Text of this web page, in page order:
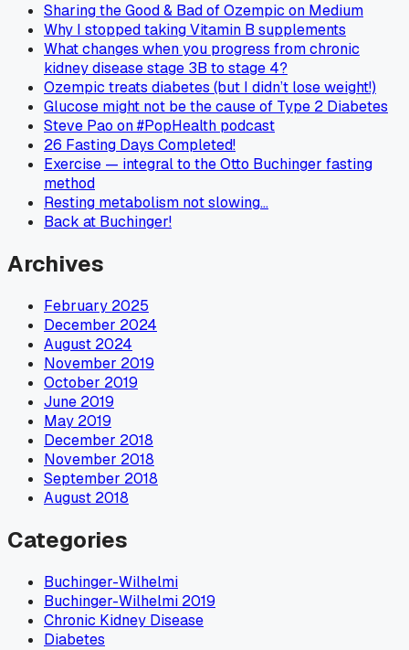
Sharing the Good & Bad of Ozempic on Medium
Why I stopped taking Vitamin B supplements
What changes when you progress from chronic
kidney disease stage 3B to stage 4?
Ozempic treats diabetes (but I didn’t lose weight!)
Glucose might not be the cause of Type 2 Diabetes
Steve Pao on #PopHealth podcast
26 Fasting Days Completed!
Exercise — integral to the Otto Buchinger fasting
method
Resting metabolism not slowing…
Back at Buchinger!
Archives
February 2025
December 2024
August 2024
November 2019
October 2019
June 2019
May 2019
December 2018
November 2018
September 2018
August 2018
Categories
Buchinger-Wilhelmi
Buchinger-Wilhelmi 2019
Chronic Kidney Disease
Diabetes